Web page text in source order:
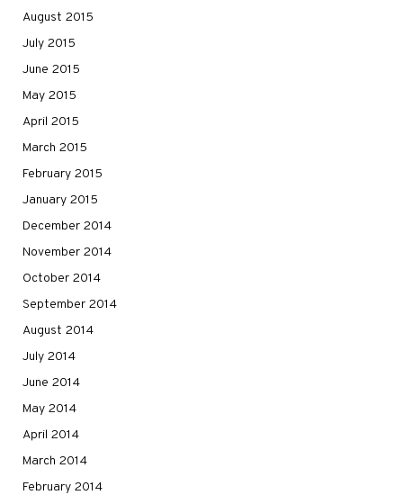
August 2015
July 2015
June 2015
May 2015
April 2015
March 2015
February 2015
January 2015
December 2014
November 2014
October 2014
September 2014
August 2014
July 2014
June 2014
May 2014
April 2014
March 2014
February 2014